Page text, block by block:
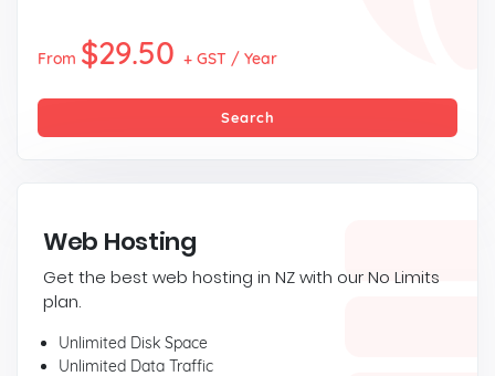
From $29.50 + GST / Year
Search
Web Hosting
Get the best web hosting in NZ with our No Limits
plan.
Unlimited Disk Space
Unlimited Data Traffic